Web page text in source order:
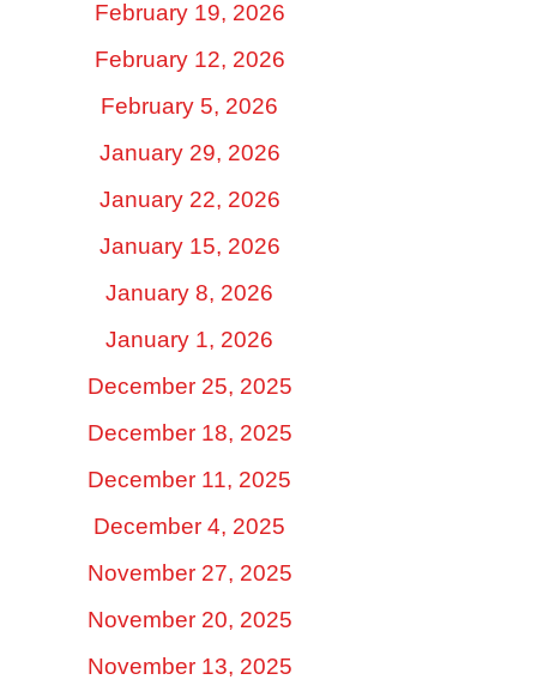
February 19, 2026
February 12, 2026
February 5, 2026
January 29, 2026
January 22, 2026
January 15, 2026
January 8, 2026
January 1, 2026
December 25, 2025
December 18, 2025
December 11, 2025
December 4, 2025
November 27, 2025
November 20, 2025
November 13, 2025